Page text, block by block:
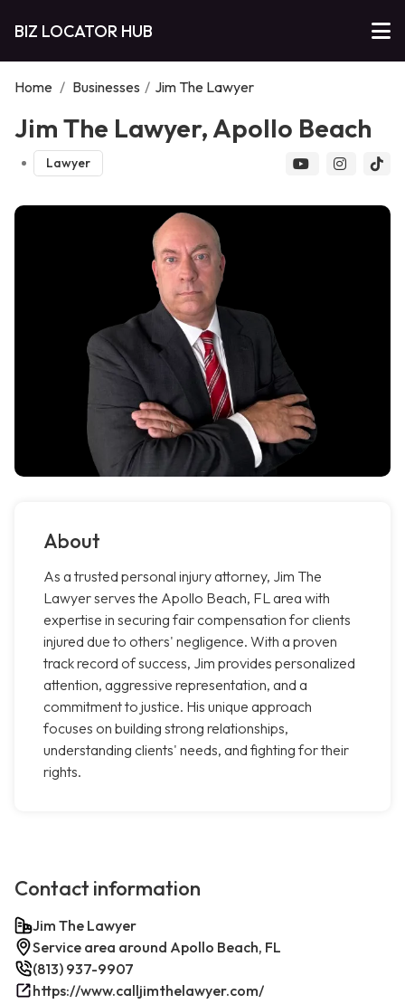
BIZ LOCATOR HUB
Home / Businesses / Jim The Lawyer
Jim The Lawyer, Apollo Beach
Lawyer
About
As a trusted personal injury attorney, Jim The
Lawyer serves the Apollo Beach, FL area with
expertise in securing fair compensation for clients
injured due to others' negligence. With a proven
track record of success, Jim provides personalized
attention, aggressive representation, and a
commitment to justice. His unique approach
focuses on building strong relationships,
understanding clients' needs, and fighting for their
rights.
Contact information
Jim The Lawyer
Service area around Apollo Beach, FL
(813) 937-9907
https://www.calljimthelawyer.com/